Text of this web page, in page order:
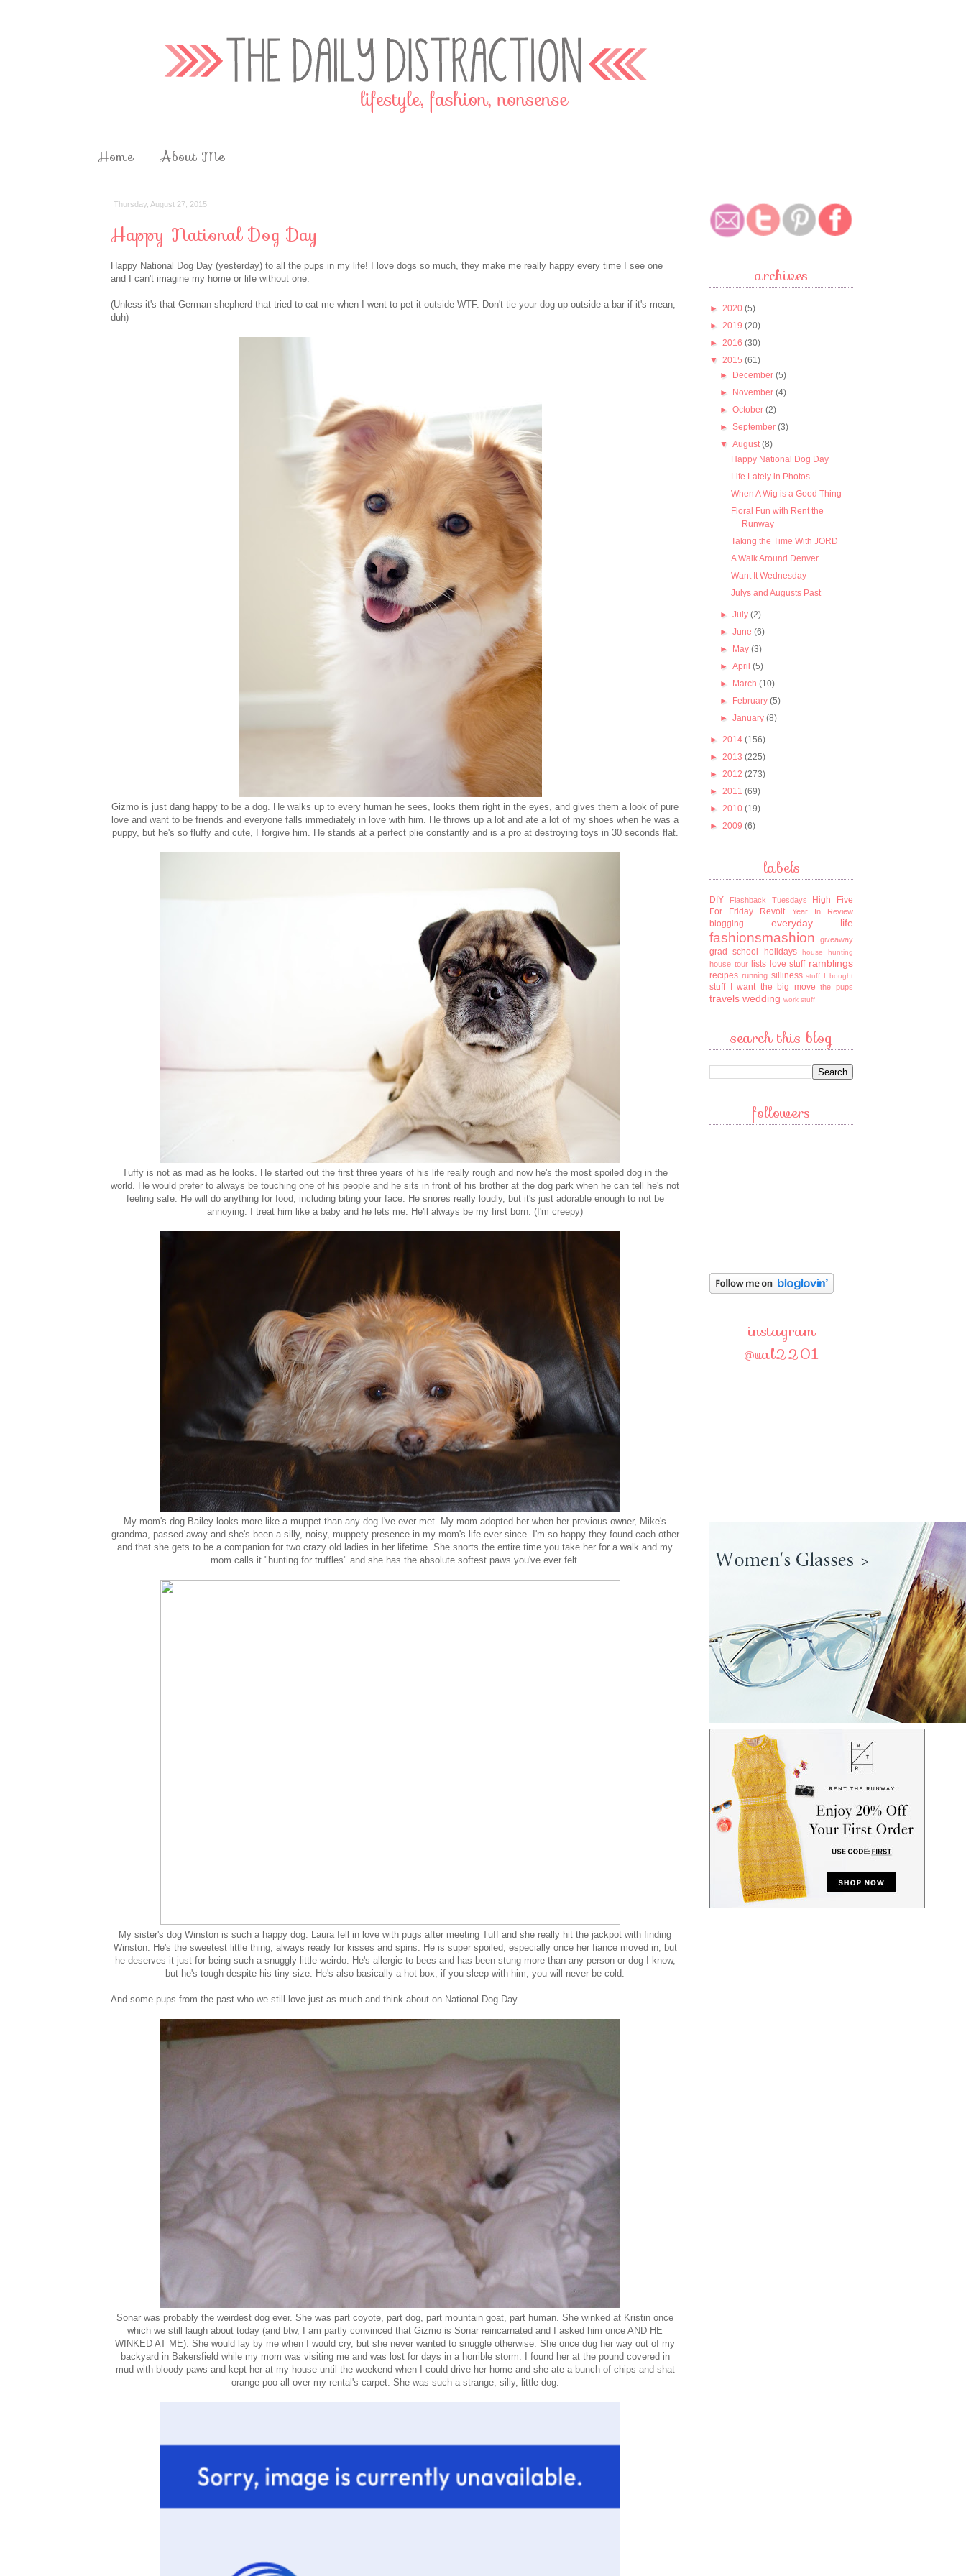
Home About Me
Thursday, August 27, 2015
Happy National Dog Day
Happy National Dog Day (yesterday) to all the pups in my life! I love dogs so much, they make me really happy every time I see one
and I can't imagine my home or life without one.
(Unless it's that German shepherd that tried to eat me when I went to pet it outside WTF. Don't tie your dog up outside a bar if it's mean,
duh)
Gizmo is just dang happy to be a dog. He walks up to every human he sees, looks them right in the eyes, and gives them a look of pure
love and want to be friends and everyone falls immediately in love with him. He throws up a lot and ate a lot of my shoes when he was a
puppy, but he's so fluffy and cute, I forgive him. He stands at a perfect plie constantly and is a pro at destroying toys in 30 seconds flat.
Tuffy is not as mad as he looks. He started out the first three years of his life really rough and now he's the most spoiled dog in the
world. He would prefer to always be touching one of his people and he sits in front of his brother at the dog park when he can tell he's not
feeling safe. He will do anything for food, including biting your face. He snores really loudly, but it's just adorable enough to not be
annoying. I treat him like a baby and he lets me. He'll always be my first born. (I'm creepy)
My mom's dog Bailey looks more like a muppet than any dog I've ever met. My mom adopted her when her previous owner, Mike's
grandma, passed away and she's been a silly, noisy, muppety presence in my mom's life ever since. I'm so happy they found each other
and that she gets to be a companion for two crazy old ladies in her lifetime. She snorts the entire time you take her for a walk and my
mom calls it "hunting for truffles" and she has the absolute softest paws you've ever felt.
My sister's dog Winston is such a happy dog. Laura fell in love with pugs after meeting Tuff and she really hit the jackpot with finding
Winston. He's the sweetest little thing; always ready for kisses and spins. He is super spoiled, especially once her fiance moved in, but
he deserves it just for being such a snuggly little weirdo. He's allergic to bees and has been stung more than any person or dog I know,
but he's tough despite his tiny size. He's also basically a hot box; if you sleep with him, you will never be cold.
And some pups from the past who we still love just as much and think about on National Dog Day...
Sonar was probably the weirdest dog ever. She was part coyote, part dog, part mountain goat, part human. She winked at Kristin once
which we still laugh about today (and btw, I am partly convinced that Gizmo is Sonar reincarnated and I asked him once AND HE
WINKED AT ME). She would lay by me when I would cry, but she never wanted to snuggle otherwise. She once dug her way out of my
backyard in Bakersfield while my mom was visiting me and was lost for days in a horrible storm. I found her at the pound covered in
mud with bloody paws and kept her at my house until the weekend when I could drive her home and she ate a bunch of chips and shat
orange poo all over my rental's carpet. She was such a strange, silly, little dog.
archives
► 2020 (5)
► 2019 (20)
► 2016 (30)
▼ 2015 (61)
► December(5)
► November(4)
►October(2)
►September(3)
▼August(8)
Happy National Dog Day
Life Lately in Photos
When A Wig is a Good Thing
Floral Fun with Rent the
Runway
Taking the Time With JORD
A Walk Around Denver
Want It Wednesday
Julys and Augusts Past
►July(2)
►June(6)
► May(3)
►April(5)
► March(10)
► February(5)
►January(8)
► 2014 (156)
► 2013 (225)
► 2012 (273)
► 2011 (69)
► 2010 (19)
► 2009 (6)
labels
DIY Flashback Tuesdays
High Five
For Friday
Revolt Year In Review
blogging everyday life
fashionsmashion giveaway
grad school holidays house hunting
house tour lists love stuff ramblings
recipes running silliness stuff I bought
stuff I want the big move the pups
travels wedding work stuff
search this blog
followers
instagram
@val2201